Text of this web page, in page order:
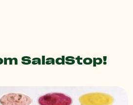
SaladStop!